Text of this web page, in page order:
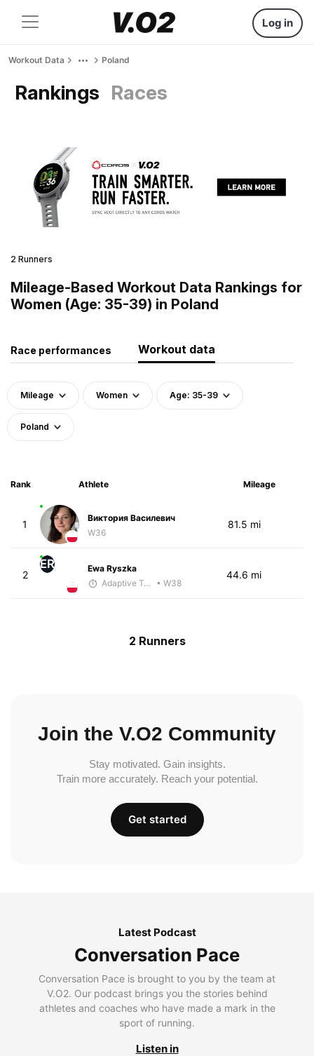
Log in
Workout Data Poland
Rankings Races
2 Runners
Mileage-Based Workout Data Rankings for
Women (Age: 35-39) in Poland
Race performances Workout data
Mileage Women Age: 35-39
Poland
Rank Athlete Mileage
1
Виктория Василевич
W36
81.5 mi
2
ER
Ewa Ryszka
Adaptive Trainer
• W38
44.6 mi
2 Runners
Join the V.O2 Community
Stay motivated. Gain insights.
Train more accurately. Reach your potential.
Get started
Latest Podcast
Conversation Pace
Conversation Pace is brought to you by the team at
V.O2. Our podcast brings you the stories behind
athletes and coaches who have made a mark in the
sport of running.
Listen in